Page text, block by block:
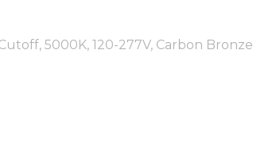
5000K, 120-277V, Carbon Bronze